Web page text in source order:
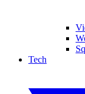
Tech